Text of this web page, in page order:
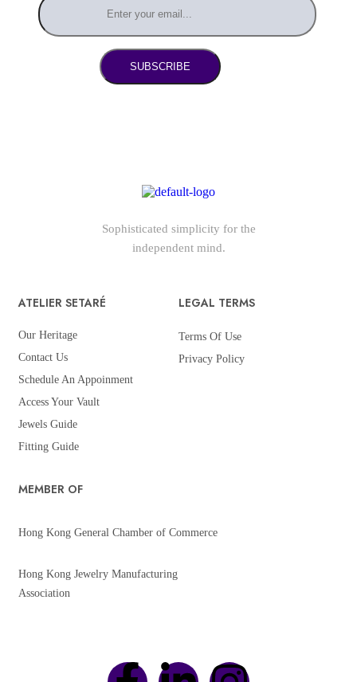
SUBSCRIBE
Sophisticated simplicity for the
independent mind.
ATELIER SETARÉ
Our Heritage
Contact Us
Schedule An Appoinment
Access Your Vault
Jewels Guide
Fitting Guide
LEGAL TERMS
Terms Of Use
Privacy Policy
MEMBER OF
Hong Kong General Chamber of Commerce
Hong Kong Jewelry Manufacturing
Association